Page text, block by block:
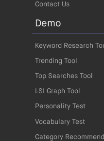
Contact Us
Demo
Keyword Research
Trending Tool
Top Searches Tool
LSI Graph Tool
Personality Test
Vocabulary Test
Category